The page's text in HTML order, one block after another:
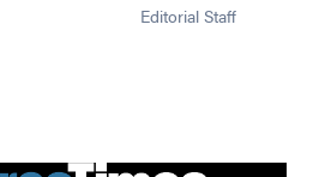
Editorial Staff